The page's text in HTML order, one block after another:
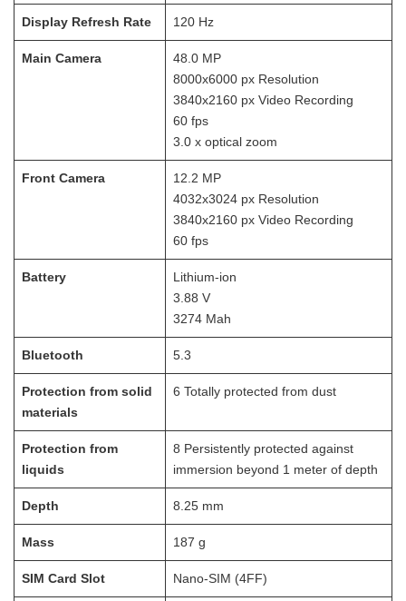
Display Refresh Rate 120 Hz
Main Camera 48.0 MP
8000x6000 px Resolution
3840x2160 px Video Recording
60 fps
3.0 x optical zoom
Front Camera 12.2 MP
4032x3024 px Resolution
3840x2160 px Video Recording
60 fps
Battery
Lithium-ion
3.88 V
3274 Mah
Bluetooth 5.3
Protection from solid
materials
6 Totally protected from dust
Protection from
liquids
8 Persistently protected against
immersion beyond 1 meter of depth
Depth 8.25 mm
Mass 187 g
SIM Card Slot Nano-SIM (4FF)